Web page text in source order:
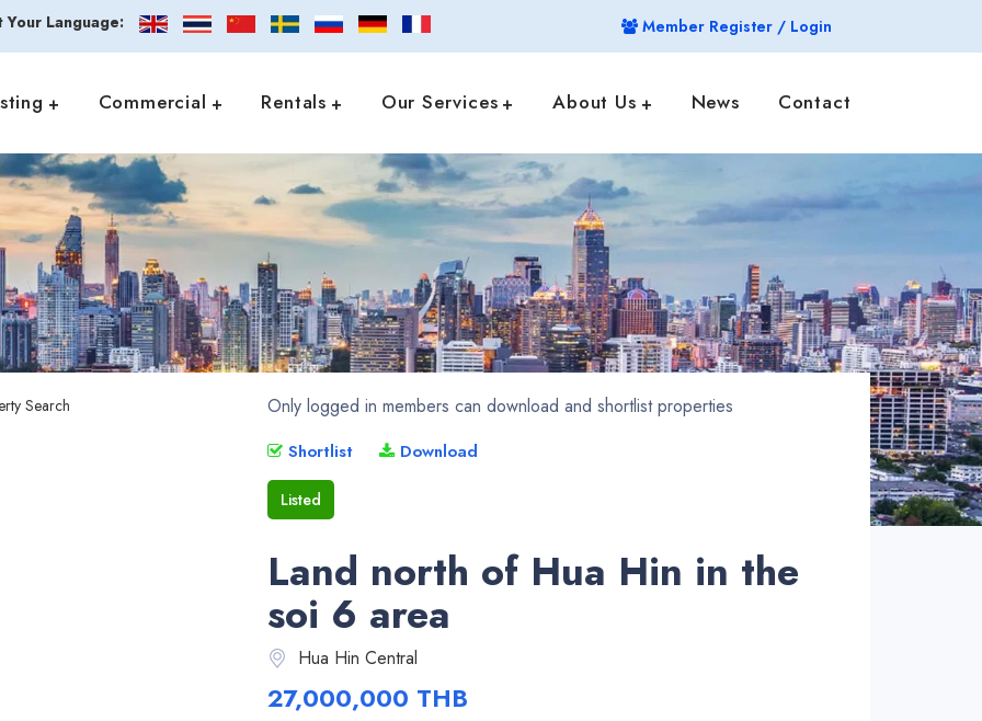
Your Language: Member Register / Login
Commercial Rentals Our Services About Us News Contact
Only logged in members can download and shortlist properties
Shortlist Download
Listed
Land north of Hua Hin in the
soi 6 area
Hua Hin Central
27,000,000 THB